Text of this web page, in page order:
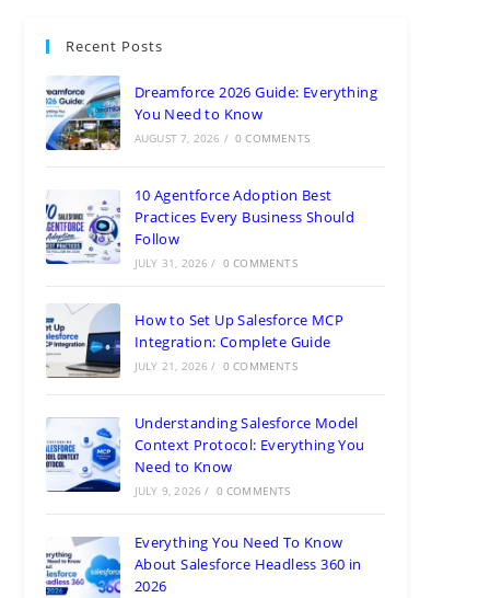
Recent Posts
Dreamforce 2026 Guide: Everything
You Need to Know
AUGUST 7, 2026 / 0 COMMENTS
10 Agentforce Adoption Best
Practices Every Business Should
Follow
JULY 31, 2026 / 0 COMMENTS
How to Set Up Salesforce MCP
Integration: Complete Guide
JULY 21, 2026 / 0 COMMENTS
Understanding Salesforce Model
Context Protocol: Everything You
Need to Know
JULY 9, 2026 / 0 COMMENTS
Everything You Need To Know
About Salesforce Headless 360 in
2026